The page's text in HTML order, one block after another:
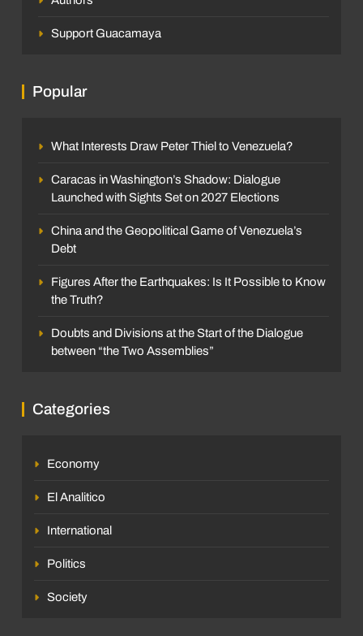
Support Guacamaya
Popular
What Interests Draw Peter Thiel to Venezuela?
Caracas in Washington’s Shadow: Dialogue
Launched with Sights Set on 2027 Elections
China and the Geopolitical Game of Venezuela’s
Debt
Figures After the Earthquakes: Is It Possible to Know
the Truth?
Doubts and Divisions at the Start of the Dialogue
between “the Two Assemblies”
Categories
Economy
El Analitico
International
Politics
Society